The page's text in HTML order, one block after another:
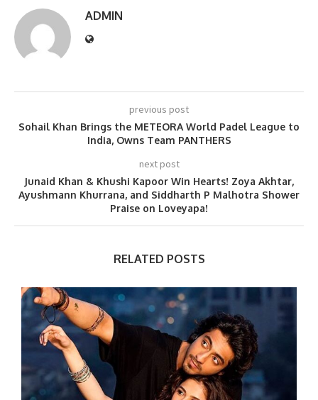
ADMIN
previous post
Sohail Khan Brings the METEORA World Padel League to
India, Owns Team PANTHERS
next post
Junaid Khan & Khushi Kapoor Win Hearts! Zoya Akhtar,
Ayushmann Khurrana, and Siddharth P Malhotra Shower
Praise on Loveyapa!
RELATED POSTS